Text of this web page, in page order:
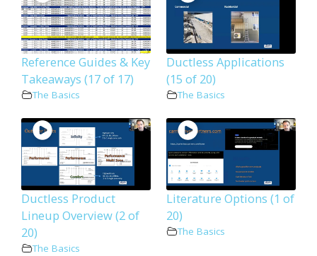
Reference Guides & Key
Takeaways (17 of 17)
The Basics
Ductless Applications
(15 of 20)
The Basics
Ductless Product
Lineup Overview (2 of
20)
The Basics
Literature Options (1 of
20)
The Basics